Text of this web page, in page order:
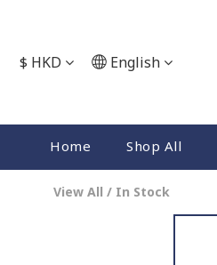
$ HKD English
Home Shop All
View All / In Stock